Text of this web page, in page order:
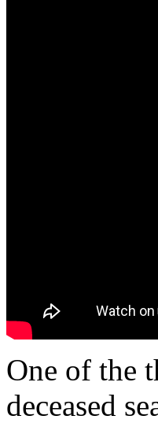
One of the
deceased